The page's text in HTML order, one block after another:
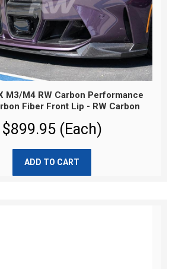
M3/M4 RW Carbon Performance
Fiber Front Lip - RW Carbon
$899.95 (Each)
ADD TO CART